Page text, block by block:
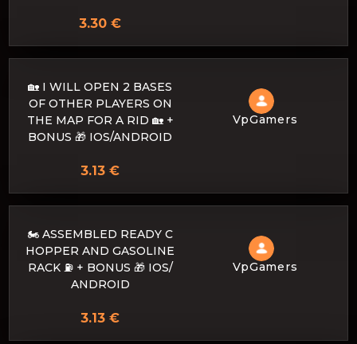
3.30 €
🏡 I WILL OPEN 2 BASES
OF OTHER PLAYERS ON
THE MAP FOR A RID 🏡 +
BONUS 🎁 IOS/ANDROID
VpGamers
3.13 €
🏍️ ASSEMBLED READY C
HOPPER AND GASOLINE
RACK ⛽ + BONUS 🎁 IOS/
ANDROID
VpGamers
3.13 €